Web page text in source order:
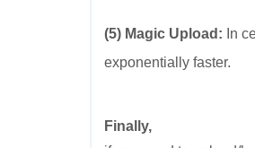
(5) Magic Upload: In
exponentially faster.
Finally,